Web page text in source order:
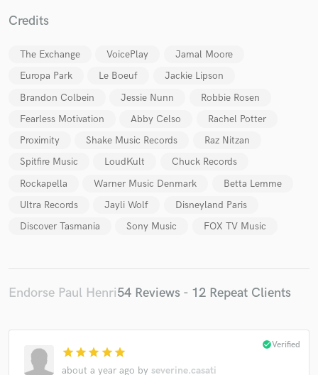
Credits
The Exchange VoicePlay
Jamal Moore
Europa Park
Le Boeuf
Jackie Lipson
Brandon Colbein
Jessie Nunn
Robbie Rosen
Fearless Motivation
Abby Celso
Rachel Potter
Proximity
Shake Music Records
Raz Nitzan
Spitfire Music
LoudKult
Chuck Records
Rockapella
Warner Music Denmark
Betta Lemme
Ultra Records
Jayli Wolf
Disneyland Paris
Discover Tasmania
Sony Music FOX TV Music
Endorse Paul Henri54 Reviews - 12 Repeat Clients
star star star star star
about a year ago by severine.casati
check_circleVerified